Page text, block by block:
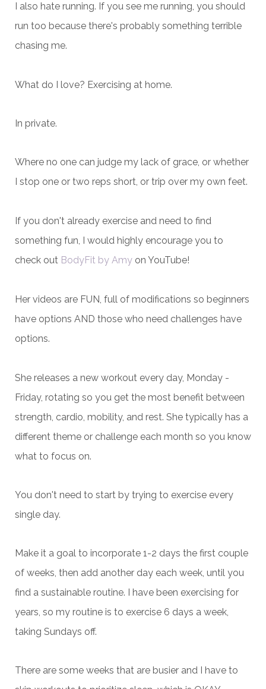
I also hate running. If you see me running, you should
run too because there's probably something terrible
chasing me.
What do I love? Exercising at home.
In private.
Where no one can judge my lack of grace, or whether
I stop one or two reps short, or trip over my own feet.
If you don't already exercise and need to find
something fun, I would highly encourage you to
check out BodyFit by Amy on YouTube!
Her videos are FUN, full of modifications so beginners
have options AND those who need challenges have
options.
She releases a new workout every day, Monday -
Friday, rotating so you get the most benefit between
strength, cardio, mobility, and rest. She typically has a
different theme or challenge each month so you know
what to focus on.
You don't need to start by trying to exercise every
single day.
Make it a goal to incorporate 1-2 days the first couple
of weeks, then add another day each week, until you
find a sustainable routine. I have been exercising for
years, so my routine is to exercise 6 days a week,
taking Sundays off.
There are some weeks that are busier and I have to